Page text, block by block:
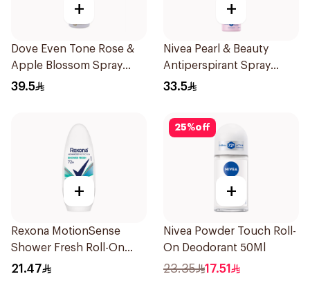
+
Dove Even Tone Rose &
Apple Blossom Spray
150Ml
39.5
+
Nivea Pearl & Beauty
Antiperspirant Spray
200Ml
33.5
+
Rexona MotionSense
Shower Fresh Roll-On
50Ml
21.47
25%off
+
Nivea Powder Touch Roll-
On Deodorant 50Ml
23.35 17.51